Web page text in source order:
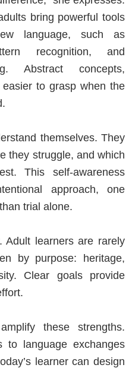
bring powerful tools
language, such as
recognition, and
Abstract concepts,
to grasp when the
themselves. They
they struggle, and which
This self-awareness
approach, one
trial alone.
Adult learners are rarely
by purpose: heritage,
Clear goals provide
these strengths.
to language exchanges
learner can design